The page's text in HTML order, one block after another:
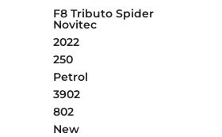
F8 Tributo Spider
Novitec
2022
250
Petrol
3902
802
New